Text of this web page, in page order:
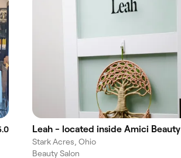
Leah - located inside Amici Beauty
Stark Acres, Ohio
Beauty Salon